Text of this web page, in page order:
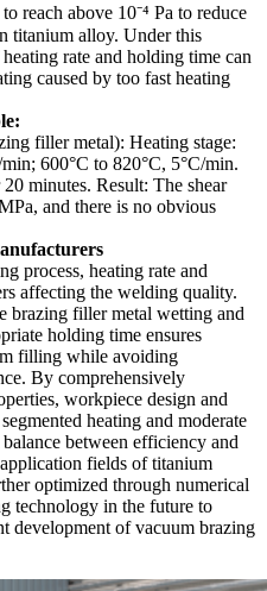
reach above 10⁻⁴ Pa to reduce
titanium alloy. Under this
rate and holding time can
caused by too fast heating
filler metal): Heating stage:
600°C to 820°C, 5°C/min.
minutes. Result: The shear
and there is no obvious
process, heating rate and
affecting the welding quality.
brazing filler metal wetting and
holding time ensures
filling while avoiding
By comprehensively
workpiece design and
heating and moderate
between efficiency and
fields of titanium
optimized through numerical
technology in the future to
development of vacuum brazing